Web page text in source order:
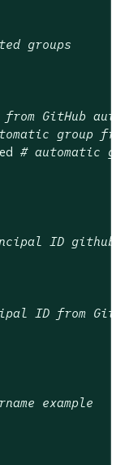
groups
from GitHub
group
# automatic
ID
ID from
example